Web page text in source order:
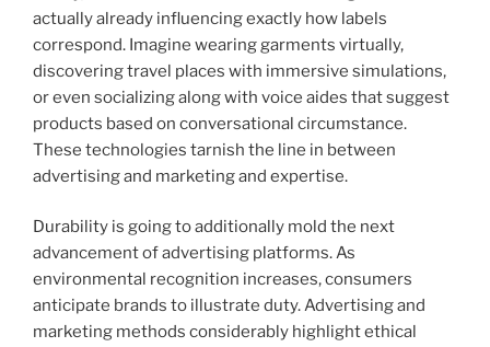
actually already influencing exactly how labels
correspond. Imagine wearing garments virtually,
discovering travel places with immersive simulations,
or even socializing along with voice aides that suggest
products based on conversational circumstance.
These technologies tarnish the line in between
advertising and marketing and expertise.
Durability is going to additionally mold the next
advancement of advertising platforms. As
environmental recognition increases, consumers
anticipate brands to illustrate duty. Advertising and
marketing methods considerably highlight ethical